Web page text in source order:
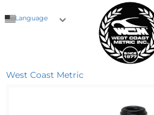
Language
West Coast Metric